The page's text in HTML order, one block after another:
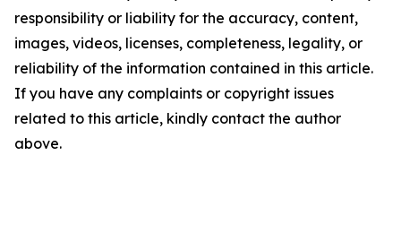
responsibility or liability for the accuracy, content,
images, videos, licenses, completeness, legality, or
reliability of the information contained in this article.
If you have any complaints or copyright issues
related to this article, kindly contact the author
above.